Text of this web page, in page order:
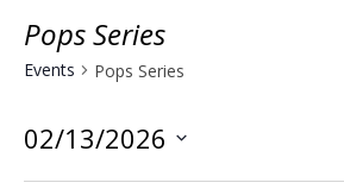
Pops Series
Events Pops Series
02/13/2026